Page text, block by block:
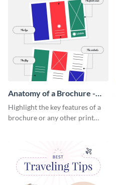
Anatomy of a Brochure -
Infographic
Highlight the key features of a
brochure or any other print